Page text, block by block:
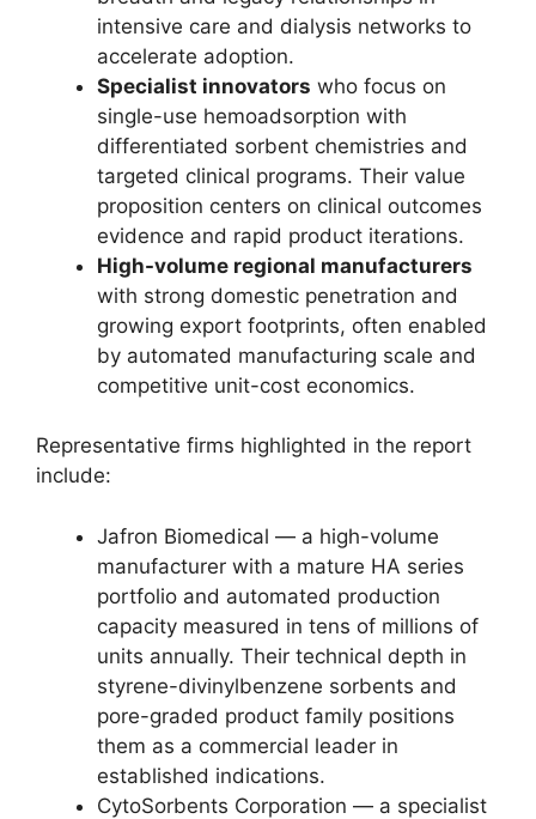
intensive care and dialysis networks to
accelerate adoption.
Specialist innovators who focus on
single-use hemoadsorption with
differentiated sorbent chemistries and
targeted clinical programs. Their value
proposition centers on clinical outcomes
evidence and rapid product iterations.
High-volume regional manufacturers
with strong domestic penetration and
growing export footprints, often enabled
by automated manufacturing scale and
competitive unit-cost economics.
Representative firms highlighted in the report
include:
Jafron Biomedical — a high-volume
manufacturer with a mature HA series
portfolio and automated production
capacity measured in tens of millions of
units annually. Their technical depth in
styrene-divinylbenzene sorbents and
pore-graded product family positions
them as a commercial leader in
established indications.
CytoSorbents Corporation — a specialist